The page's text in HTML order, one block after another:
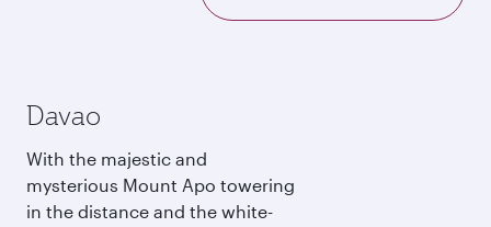
Davao
With the majestic and
mysterious Mount Apo towering
in the distance and the white-